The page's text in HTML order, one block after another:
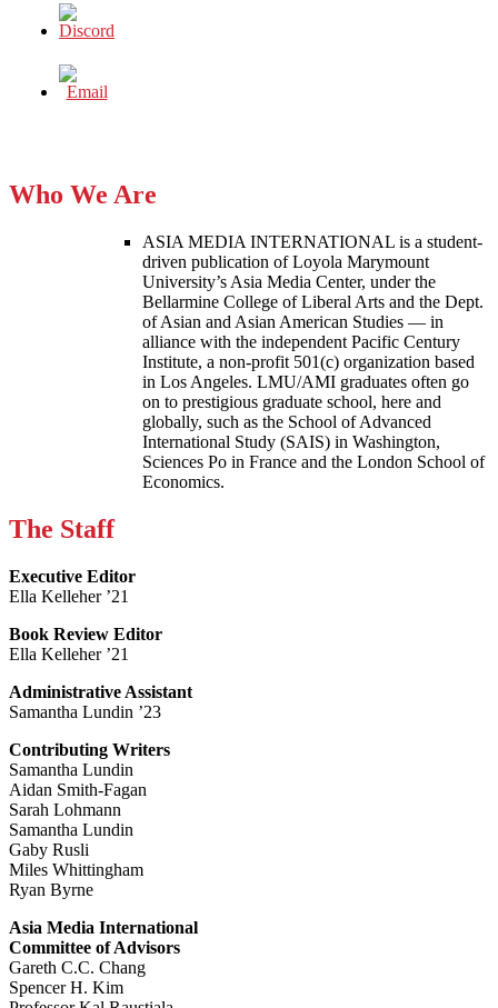
Who We Are
ASIA MEDIA INTERNATIONAL is a student-
driven publication of Loyola Marymount
University’s Asia Media Center, under the
Bellarmine College of Liberal Arts and the Dept.
of Asian and Asian American Studies — in
alliance with the independent Pacific Century
Institute, a non-profit 501(c) organization based
in Los Angeles. LMU/AMI graduates often go
on to prestigious graduate school, here and
globally, such as the School of Advanced
International Study (SAIS) in Washington,
Sciences Po in France and the London School of
Economics.
The Staff
Executive Editor
Ella Kelleher ’21
Book Review Editor
Ella Kelleher ’21
Administrative Assistant
Samantha Lundin ’23
Contributing Writers
Samantha Lundin
Aidan Smith-Fagan
Sarah Lohmann
Samantha Lundin
Gaby Rusli
Miles Whittingham
Ryan Byrne
Asia Media International
Committee of Advisors
Gareth C.C. Chang
Spencer H. Kim